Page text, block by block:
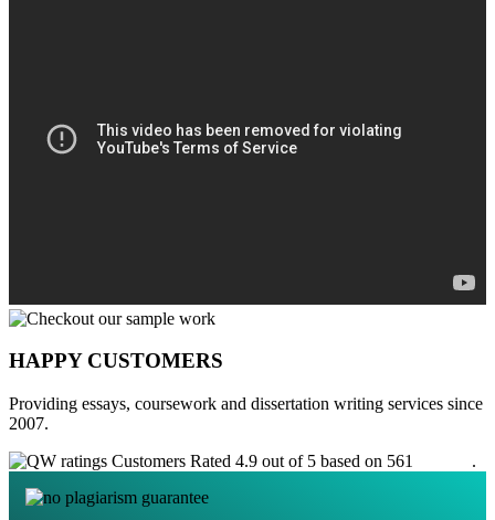
HAPPY CUSTOMERS
Providing essays, coursework and dissertation writing services since
2007.
Customers Rated 4.9 out of 5 based on 561
.